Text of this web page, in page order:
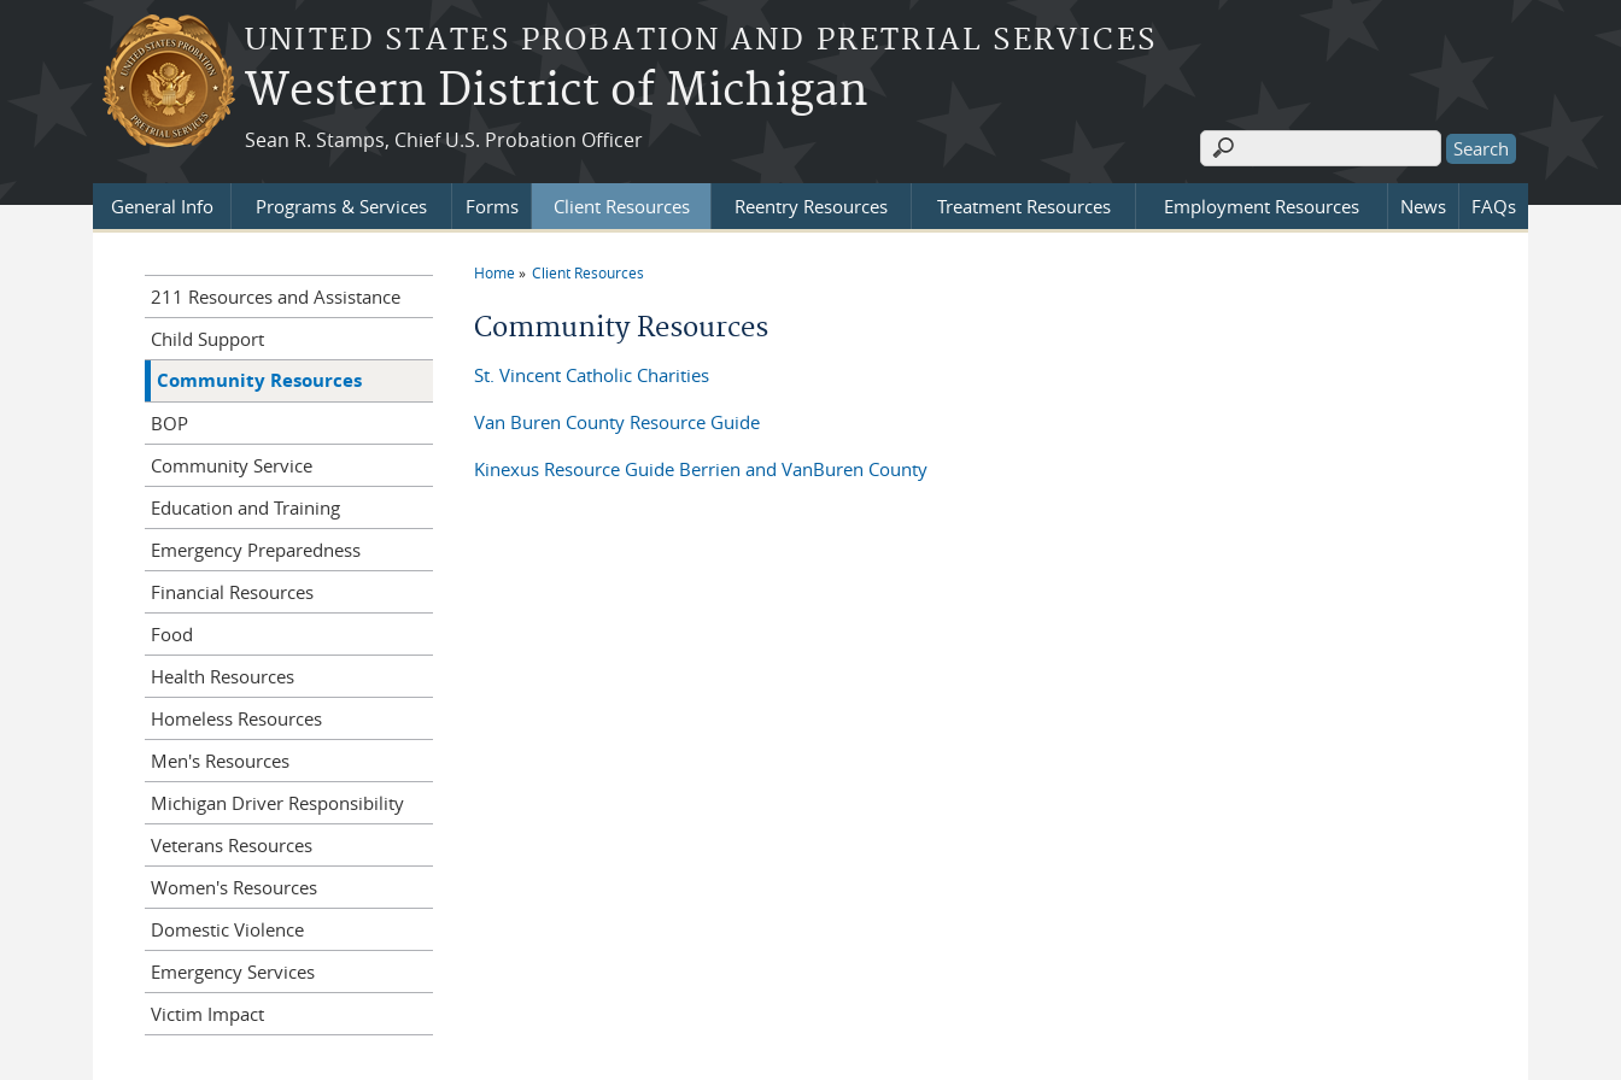
Skip to main content
UNITED STATES PROBATION AND PRETRIAL SERVICES
Western District of Michigan
Sean R. Stamps, Chief U.S. Probation Officer
Search form
Search
General Info Programs & Services Forms Client Resources Reentry Resources Treatment Resources Employment Resources News FAQs
Home Client Resources
Community Resources
St. Vincent Catholic Charities
Van Buren County Resource Guide
Kinexus Resource Guide Berrien and VanBuren County
211 Resources and Assistance
Child Support
Community Resources
BOP
Community Service
Education and Training
Emergency Preparedness
Financial Resources
Food
Health Resources
Homeless Resources
Men's Resources
Michigan Driver Responsibility
Veterans Resources
Women's Resources
Domestic Violence
Emergency Services
Victim Impact